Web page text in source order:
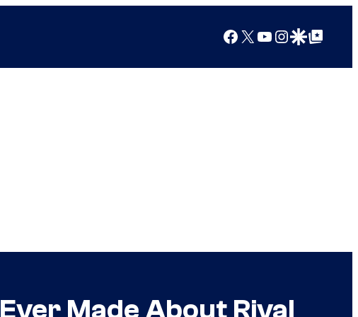
Facebook
X YouTube
Instagram
Google Discover
Google Top Posts
Made About Rival